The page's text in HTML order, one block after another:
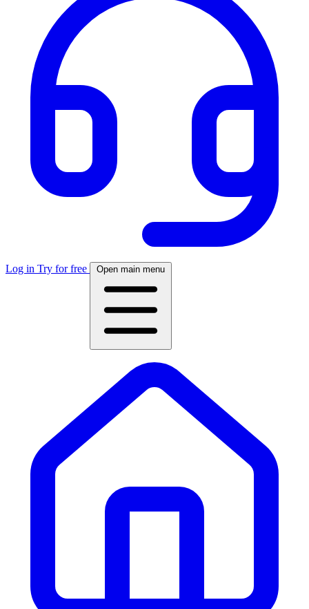
Log in Try for free Open main menu